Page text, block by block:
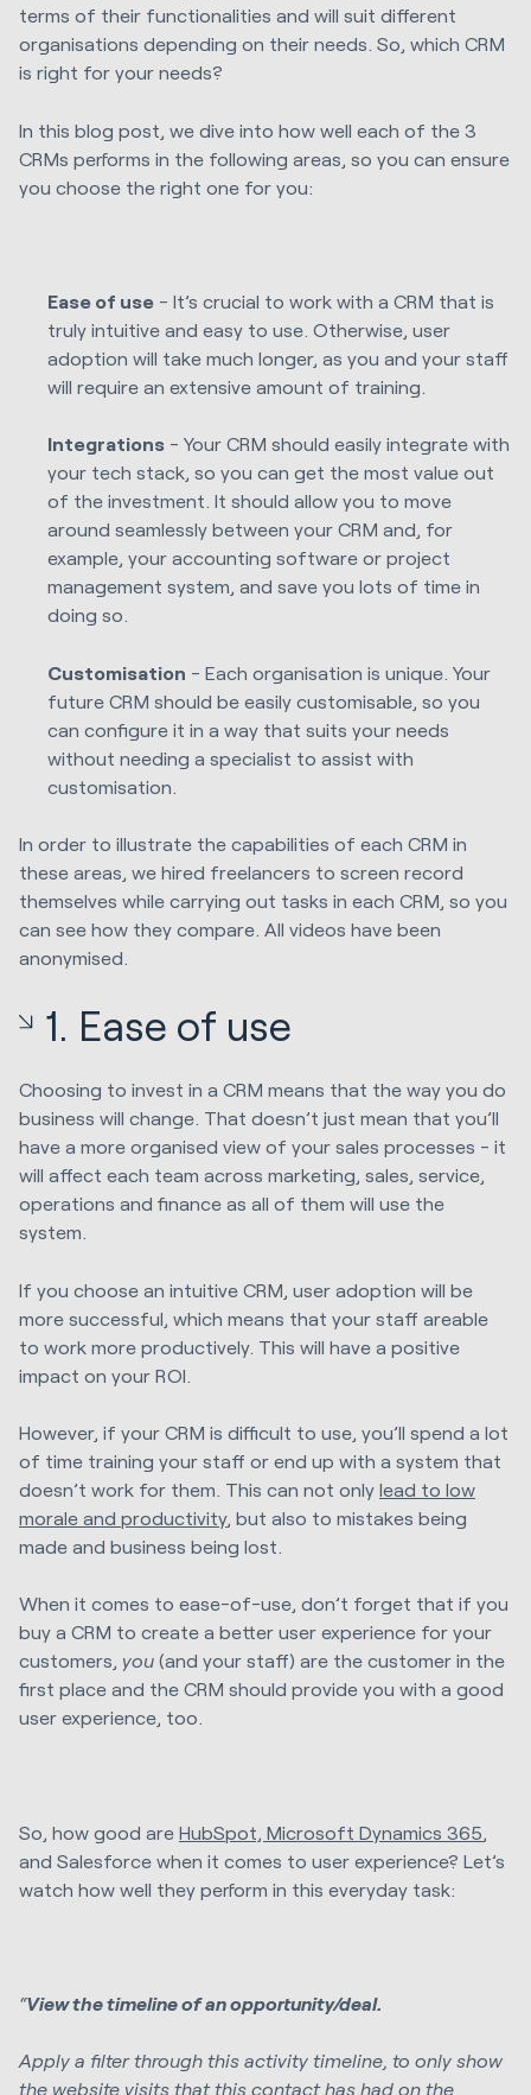
terms of their functionalities and will suit different
organisations depending on their needs. So, which CRM
is right for your needs?
In this blog post, we dive into how well each of the 3
CRMs performs in the following areas, so you can ensure
you choose the right one for you:
Ease of use - It’s crucial to work with a CRM that is
truly intuitive and easy to use. Otherwise, user
adoption will take much longer, as you and your staff
will require an extensive amount of training.
Integrations - Your CRM should easily integrate with
your tech stack, so you can get the most value out
of the investment. It should allow you to move
around seamlessly between your CRM and, for
example, your accounting software or project
management system, and save you lots of time in
doing so.
Customisation - Each organisation is unique. Your
future CRM should be easily customisable, so you
can configure it in a way that suits your needs
without needing a specialist to assist with
customisation.
In order to illustrate the capabilities of each CRM in
these areas, we hired freelancers to screen record
themselves while carrying out tasks in each CRM, so you
can see how they compare. All videos have been
anonymised.
1. Ease of use
Choosing to invest in a CRM means that the way you do
business will change. That doesn’t just mean that you’ll
have a more organised view of your sales processes - it
will affect each team across marketing, sales, service,
operations and finance as all of them will use the
system.
If you choose an intuitive CRM, user adoption will be
more successful, which means that your staff areable
to work more productively. This will have a positive
impact on your ROI.
However, if your CRM is difficult to use, you’ll spend a lot
of time training your staff or end up with a system that
doesn’t work for them. This can not only lead to low
morale and productivity, but also to mistakes being
made and business being lost.
When it comes to ease-of-use, don’t forget that if you
buy a CRM to create a better user experience for your
customers, you (and your staff) are the customer in the
first place and the CRM should provide you with a good
user experience, too.
So, how good are HubSpot, Microsoft Dynamics 365
and Salesforce when it comes to user experience? Let’s
watch how well they perform in this everyday task:
“View the timeline of an opportunity/deal.
Apply a filter through this activity timeline, to only show
the website visits that this contact has had on the